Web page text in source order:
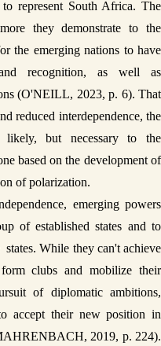
represent South Africa. The
they demonstrate to the
the emerging nations to have
recognition, as well as
(O'NEILL, 2023, p. 6). That
reduced interdependence, the
but necessary to the
based on the development of
of polarization.
emerging powers
of established states and to
states. While they can't achieve
clubs and mobilize their
of diplomatic ambitions,
accept their new position in
2019, p. 224).